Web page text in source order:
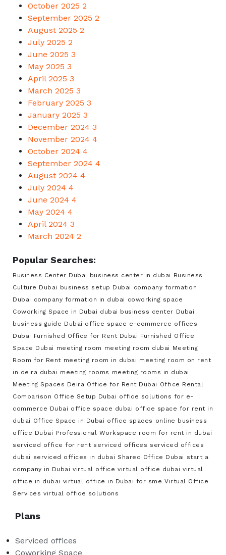
October 2025 2
September 2025 2
August 2025 2
July 2025 2
June 2025 3
May 2025 3
April 2025 3
March 2025 3
February 2025 3
January 2025 3
December 2024 3
November 2024 4
October 2024 4
September 2024 4
August 2024 4
July 2024 4
June 2024 4
May 2024 4
April 2024 3
March 2024 2
Popular Searches:
Business Center Dubai business center in dubai Business
Culture Dubai business setup Dubai company formation
Dubai company formation in dubai coworking space
Coworking Space in Dubai dubai business center Dubai
business guide Dubai office space e-commerce offices
Dubai Furnished Office for Rent Dubai Furnished Office
Space Dubai meeting room meeting room dubai Meeting
Room for Rent meeting room in dubai meeting room on rent
in deira dubai meeting rooms meeting rooms in dubai
Meeting Spaces Deira Office for Rent Dubai Office Rental
Comparison Office Setup Dubai office solutions for e-
commerce Dubai office space dubai office space for rent in
dubai Office Space in Dubai office spaces online business
office Dubai Professional Workspace room for rent in dubai
serviced office for rent serviced offices serviced offices
dubai serviced offices in dubai Shared Office Dubai start a
company in Dubai virtual office virtual office dubai virtual
office in dubai virtual office in Dubai for sme Virtual Office
Services virtual office solutions
Plans
Serviced offices
Coworking Space